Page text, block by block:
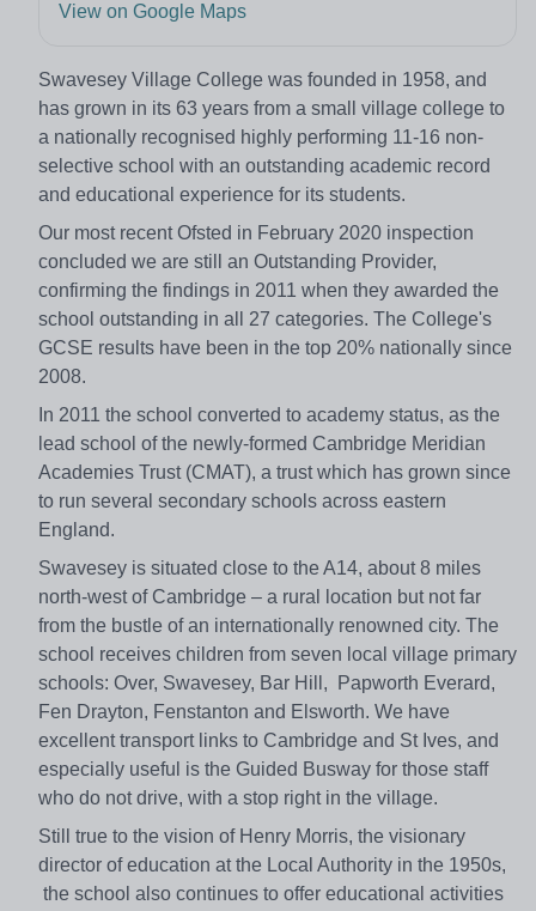
View on Google Maps
Swavesey Village College was founded in 1958, and
has grown in its 63 years from a small village college to
a nationally recognised highly performing 11-16 non-
selective school with an outstanding academic record
and educational experience for its students.
Our most recent Ofsted in February 2020 inspection
concluded we are still an Outstanding Provider,
confirming the findings in 2011 when they awarded the
school outstanding in all 27 categories. The College's
GCSE results have been in the top 20% nationally since
2008.
In 2011 the school converted to academy status, as the
lead school of the newly-formed Cambridge Meridian
Academies Trust (CMAT), a trust which has grown since
to run several secondary schools across eastern
England.
Swavesey is situated close to the A14, about 8 miles
north-west of Cambridge – a rural location but not far
from the bustle of an internationally renowned city. The
school receives children from seven local village primary
schools: Over, Swavesey, Bar Hill, Papworth Everard,
Fen Drayton, Fenstanton and Elsworth. We have
excellent transport links to Cambridge and St Ives, and
especially useful is the Guided Busway for those staff
who do not drive, with a stop right in the village.
Still true to the vision of Henry Morris, the visionary
director of education at the Local Authority in the 1950s,
the school also continues to offer educational activities